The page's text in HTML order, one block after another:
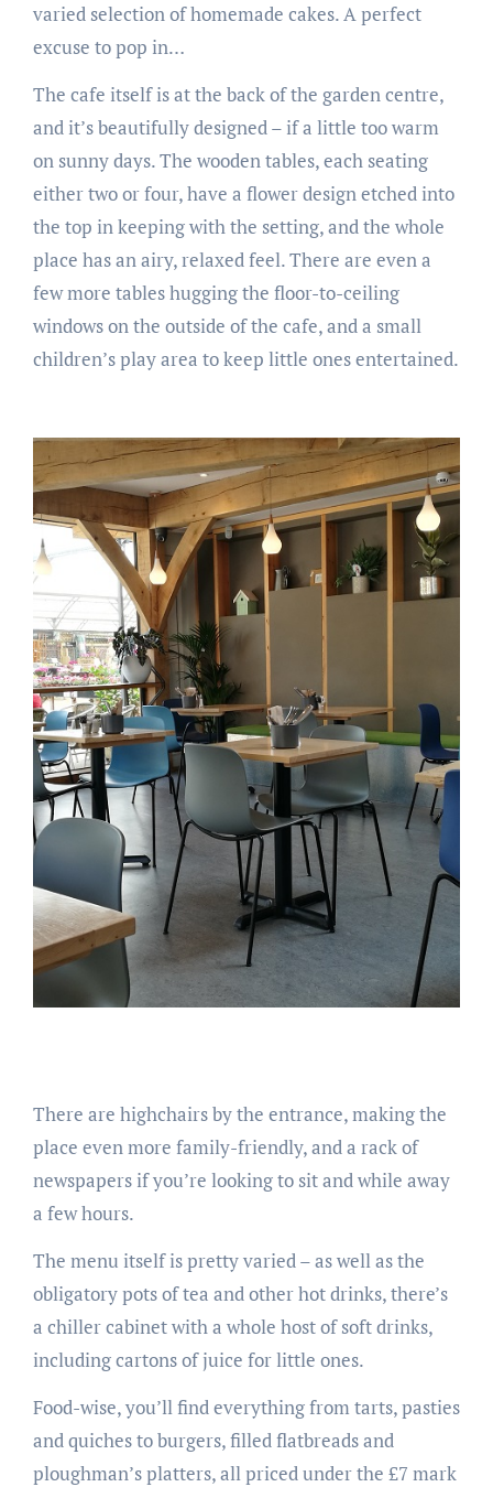
varied selection of homemade cakes. A perfect
excuse to pop in…
The cafe itself is at the back of the garden centre,
and it’s beautifully designed – if a little too warm
on sunny days. The wooden tables, each seating
either two or four, have a flower design etched into
the top in keeping with the setting, and the whole
place has an airy, relaxed feel. There are even a
few more tables hugging the floor-to-ceiling
windows on the outside of the cafe, and a small
children’s play area to keep little ones entertained.
There are highchairs by the entrance, making the
place even more family-friendly, and a rack of
newspapers if you’re looking to sit and while away
a few hours.
The menu itself is pretty varied – as well as the
obligatory pots of tea and other hot drinks, there’s
a chiller cabinet with a whole host of soft drinks,
including cartons of juice for little ones.
Food-wise, you’ll find everything from tarts, pasties
and quiches to burgers, filled flatbreads and
ploughman’s platters, all priced under the £7 mark